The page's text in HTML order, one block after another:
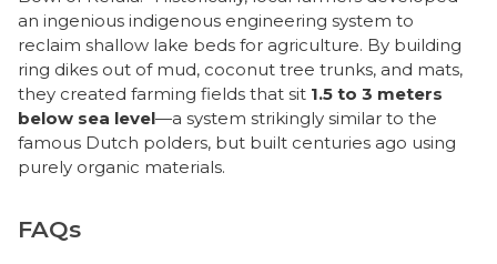
an ingenious indigenous engineering system to
reclaim shallow lake beds for agriculture. By building
ring dikes out of mud, coconut tree trunks, and mats,
they created farming fields that sit 1.5 to 3 meters
below sea level—a system strikingly similar to the
famous Dutch polders, but built centuries ago using
purely organic materials.
FAQs